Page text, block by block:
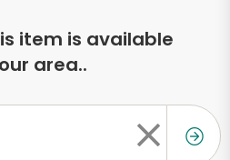
item is available
area..